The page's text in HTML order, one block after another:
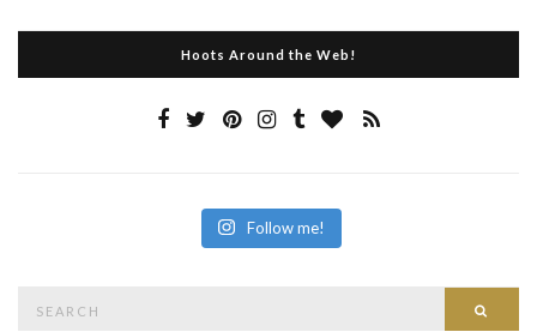
Hoots Around the Web!
Follow me!
for: